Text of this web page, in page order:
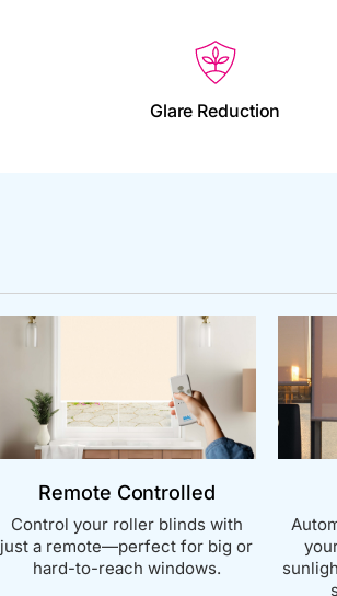
Glare Reduction
Remote Controlled
Control your roller blinds with
just a remote—perfect for big or
hard-to-reach windows.